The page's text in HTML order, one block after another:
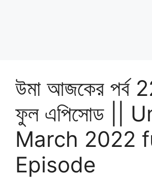
উমা আজকের পর্ব
ফুল এপিসোড ||
March 2022
Episode